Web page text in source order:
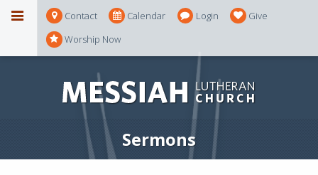
Contact Calendar Login
Give
Worship Now
Sermons